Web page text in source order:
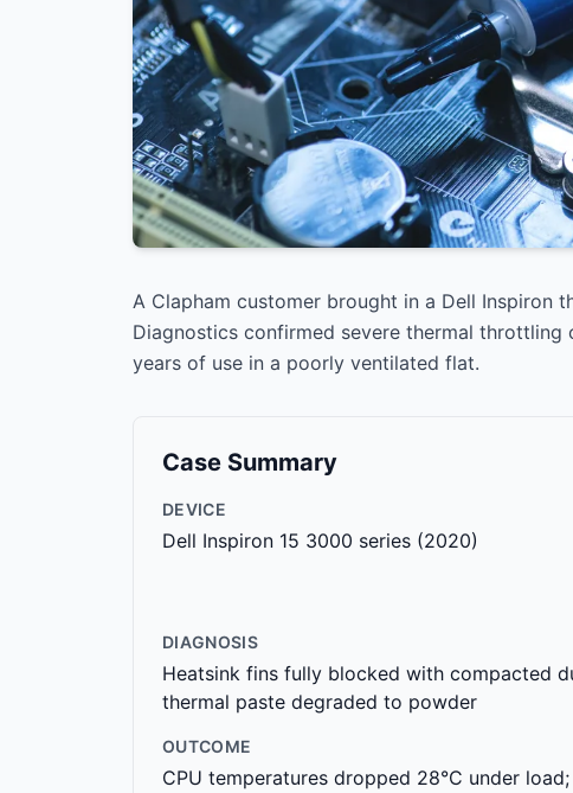
A Clapham customer brought in a Dell Inspiron
Diagnostics confirmed severe thermal
years of use in a poorly ventilated flat.
Case Summary
DEVICE
Dell Inspiron 15 3000 series (2020)
DIAGNOSIS
Heatsink fins fully blocked with compacted
thermal paste degraded to powder
OUTCOME
CPU temperatures dropped 28°C under load;